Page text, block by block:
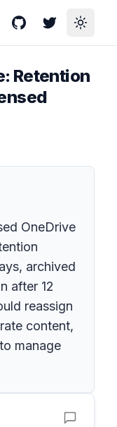
GitHubTwitterToggle
Retention
OneDrive
archived
after 12
reassign
content,
manage